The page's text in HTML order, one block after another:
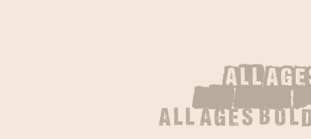
All
All Ages
All Ages